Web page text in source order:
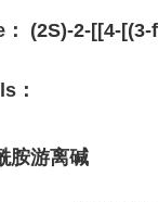
(2S)-2-[[4-
：
胺游离碱